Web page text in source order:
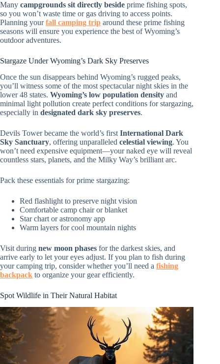
Many campgrounds sit directly beside prime fishing spots,
so you won’t waste time or gas driving to access points.
Planning yourfall camping trip around these prime fishing
seasons will ensure you experience the best of Wyoming’s
outdoor adventures.
Stargaze Under Wyoming’s Dark Sky Preserves
Once the sun disappears behind Wyoming’s rugged peaks,
you’ll witness some of the most spectacular night skies in the
lower 48 states. Wyoming’s low population density and
minimal light pollution create perfect conditions for stargazing,
especially in designated dark sky preserves.
Devils Tower became the world’s first International Dark
Sky Sanctuary, offering unparalleled celestial viewing. You
won’t need expensive equipment—your naked eye will reveal
countless stars, planets, and the Milky Way’s brilliant arc.
Pack these essentials for prime stargazing:
Red flashlight to preserve night vision
Comfortable camp chair or blanket
Star chart or astronomy app
Warm layers for cool mountain nights
Visit during new moon phases for the darkest skies, and
arrive early to let your eyes adjust. If you plan to fish during
your camping trip, consider whether you’ll need a fishing
backpack to organize your gear efficiently.
Spot Wildlife in Their Natural Habitat